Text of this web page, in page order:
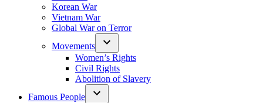
Korean War
Vietnam War
Global War on Terror
Movements
Women’s Rights
Civil Rights
Abolition of Slavery
Famous People